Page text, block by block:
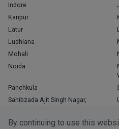
By continuing to use this
Indore
Kanpur
Latur
Ludhiana
Mohali
Noida
Panchkula
Sahibzada Ajit Singh Nagar,